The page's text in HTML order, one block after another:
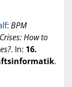
:BPM
How to
. In: 16.
.